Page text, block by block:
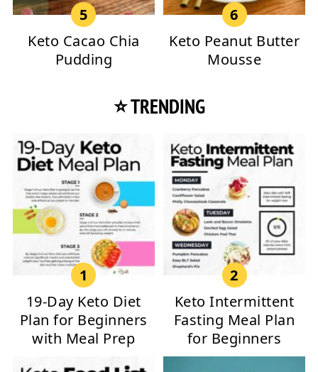
Keto Cacao Chia
Pudding
Keto Peanut Butter
Mousse
⭐ TRENDING
19-Day Keto Diet
Plan for Beginners
with Meal Prep
Keto Intermittent
Fasting Meal Plan
for Beginners